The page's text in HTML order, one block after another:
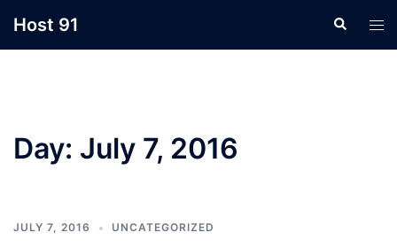
Host 91 Search
Day: July 7, 2016
JULY 7, 2016 UNCATEGORIZED